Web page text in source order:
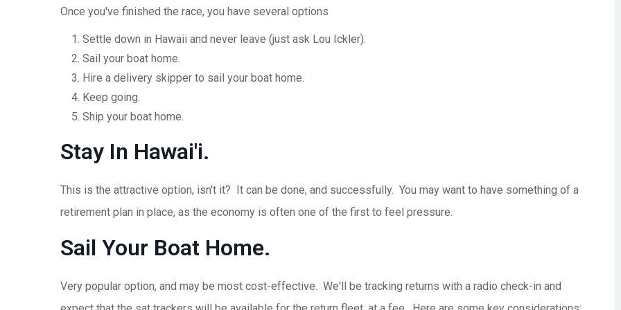
Once you've finished the race, you have several options
Settle down in Hawaii and never leave (just ask Lou Ickler).
Sail your boat home.
Hire a delivery skipper to sail your boat home.
Keep going.
Ship your boat home.
Stay In Hawai'i.
This is the attractive option, isn't it? It can be done, and successfully. You may want to have something of a
retirement plan in place, as the economy is often one of the first to feel pressure.
Sail Your Boat Home.
Very popular option, and may be most cost-effective. We'll be tracking returns with a radio check-in and